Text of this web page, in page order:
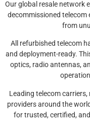
Our global resale network
decommissioned telecom
from
All refurbished telecom
and deployment-ready.
optics, radio antennas,
Leading telecom
providers around the
for trusted, certified,